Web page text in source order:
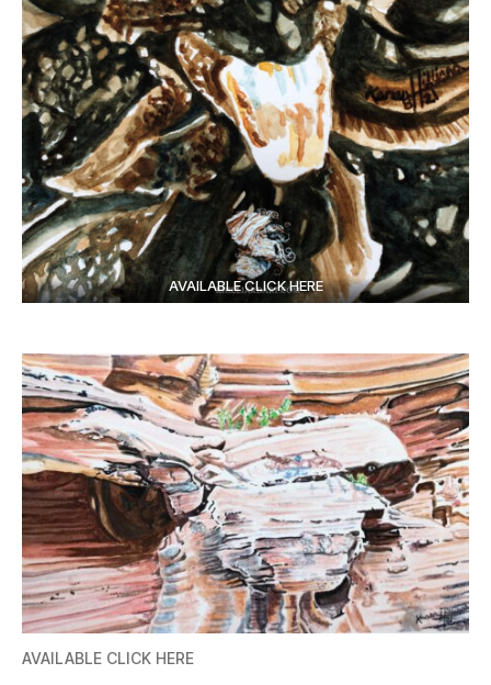
AVAILABLE CLICK HERE
AVAILABLE CLICK HERE